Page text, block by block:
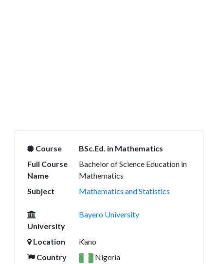
Course
BSc.Ed. in Mathematics
Full Course
Name
Bachelor of Science Education in
Mathematics
Subject
Mathematics and Statistics
University
Bayero University
Location
Kano
Country
Nigeria